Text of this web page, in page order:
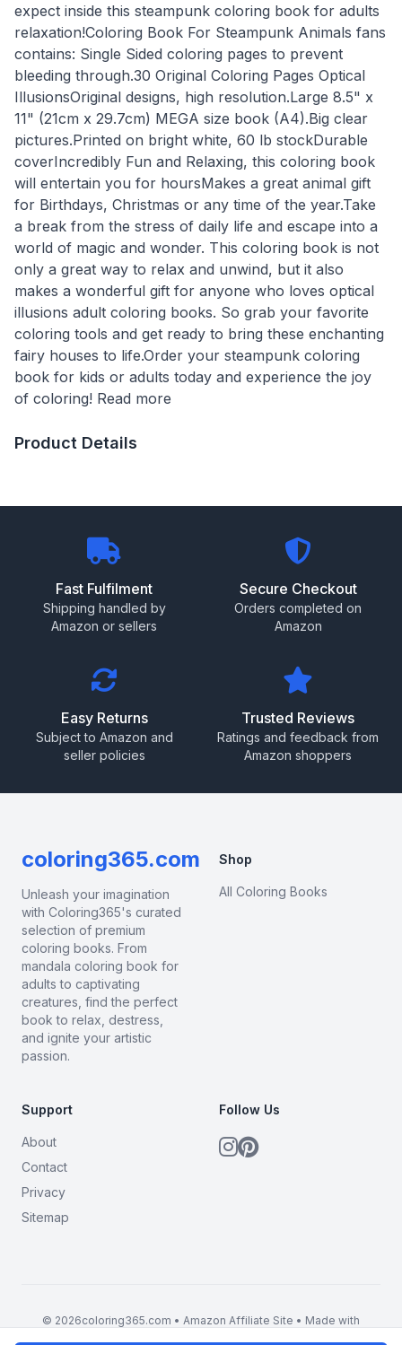
expect inside this steampunk coloring book for adults
relaxation!Coloring Book For Steampunk Animals fans
contains: Single Sided coloring pages to prevent
bleeding through.30 Original Coloring Pages Optical
IllusionsOriginal designs, high resolution.Large 8.5" x
11" (21cm x 29.7cm) MEGA size book (A4).Big clear
pictures.Printed on bright white, 60 lb stockDurable
coverIncredibly Fun and Relaxing, this coloring book
will entertain you for hoursMakes a great animal gift
for Birthdays, Christmas or any time of the year.Take
a break from the stress of daily life and escape into a
world of magic and wonder. This coloring book is not
only a great way to relax and unwind, but it also
makes a wonderful gift for anyone who loves optical
illusions adult coloring books. So grab your favorite
coloring tools and get ready to bring these enchanting
fairy houses to life.Order your steampunk coloring
book for kids or adults today and experience the joy
of coloring! Read more
Product Details
Fast Fulfilment
Shipping handled by
Amazon or sellers
Secure Checkout
Orders completed on
Amazon
Easy Returns
Subject to Amazon and
seller policies
Trusted Reviews
Ratings and feedback from
Amazon shoppers
coloring365.com
Unleash your imagination
with Coloring365's curated
selection of premium
coloring books. From
mandala coloring book for
adults to captivating
creatures, find the perfect
book to relax, destress,
and ignite your artistic
passion.
Shop
All Coloring Books
Support
About
Contact
Privacy
Sitemap
Follow Us
© 2026coloring365.com • Amazon Affiliate Site • Made with